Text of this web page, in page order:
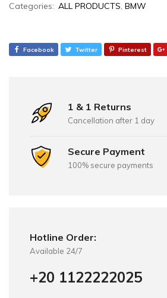
Categories: ALL PRODUCTS, BMW
Facebook Twitter Pinterest
1 & 1 Returns
Cancellation after 1 day
Secure Payment
100% secure payments
Hotline Order:
Available 24/7
+20 1122222025